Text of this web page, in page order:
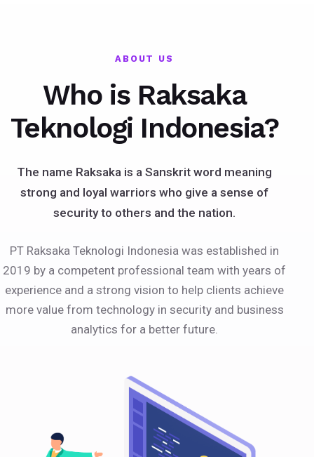
ABOUT US
Who is Raksaka
Teknologi Indonesia?
The name Raksaka is a Sanskrit word meaning
strong and loyal warriors who give a sense of
security to others and the nation.
PT Raksaka Teknologi Indonesia was established in
2019 by a competent professional team with years of
experience and a strong vision to help clients achieve
more value from technology in security and business
analytics for a better future.